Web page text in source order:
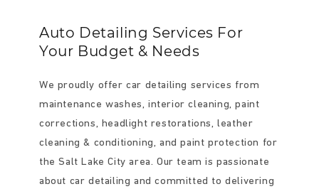
Auto Detailing Services For
Your Budget & Needs
We proudly offer car detailing services from
maintenance washes, interior cleaning, paint
corrections, headlight restorations, leather
cleaning & conditioning, and paint protection for
the Salt Lake City area. Our team is passionate
about car detailing and committed to delivering